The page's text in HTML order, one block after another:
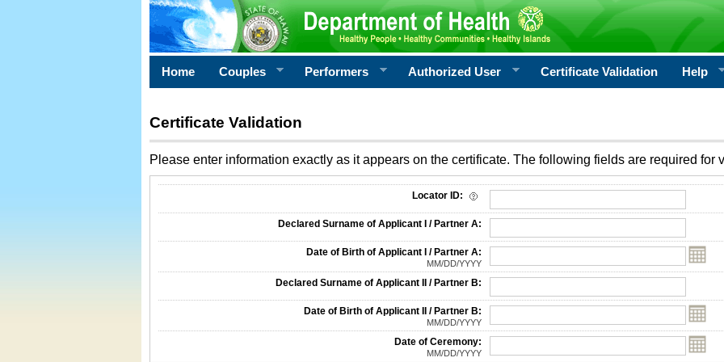
Home Couples Performers Authorized User Certificate Validation Help
Certificate Validation
Please enter information exactly as it appears on the certificate. The following fields are required for
Locator ID:
Declared Surname of Applicant I / Partner A:
Date of Birth of Applicant I / Partner A:
MM/DD/YYYY
Declared Surname of Applicant II / Partner B:
Date of Birth of Applicant II / Partner B:
MM/DD/YYYY
Date of Ceremony:
MM/DD/YYYY